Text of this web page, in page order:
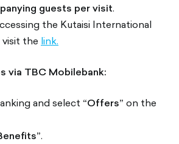
guests per visit.
the Kutaisi International
the link.
via TBC Mobilebank:
and select “Offers” on the
.